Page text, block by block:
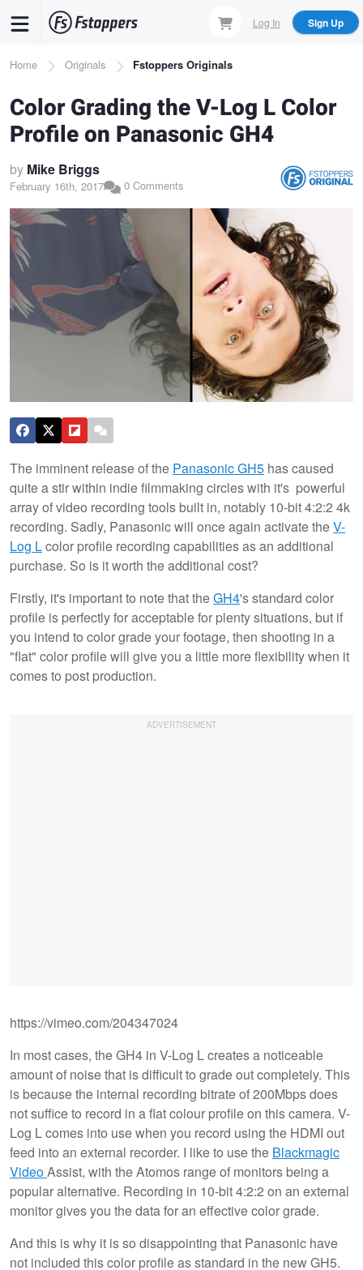
content
Log In Sign Up
Breadcrumb
Home Originals Fstoppers Originals
Color Grading the V-Log L Color
Profile on Panasonic GH4
by Mike Briggs
February 16th, 2017 0 Comments
The imminent release of the Panasonic GH5 has caused
quite a stir within indie filmmaking circles with it's powerful
array of video recording tools built in, notably 10-bit 4:2:2 4k
recording. Sadly, Panasonic will once again activate theV-
Log Lcolor profile recording capabilities as an additional
purchase. So is it worth the additional cost?
Firstly, it's important to note that theGH4's standard color
profile is perfectly for acceptable for plenty situations, but if
you intend to color grade your footage, then shooting in a
"flat" color profile will give you a little more flexibility when it
comes to post production.
https://vimeo.com/204347024
In most cases, the GH4 in V-Log L creates a noticeable
amount of noise that is difficult to grade out completely. This
is because the internal recording bitrate of 200Mbps does
not suffice to record in a flat colour profile on this camera. V-
Log L comes into use when you record using the HDMI out
feed into an external recorder. I like to use the Blackmagic
VideoAssist, with the Atomos range of monitors being a
popular alternative. Recording in 10-bit 4:2:2 on an external
monitor gives you the data for an effective color grade.
And this is why it is so disappointing that Panasonic have
not included this color profile as standard in the new GH5.